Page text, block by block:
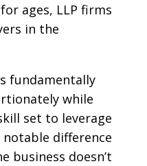
ages, LLP firms
in the
fundamentally
while
set to leverage
difference
business doesn’t